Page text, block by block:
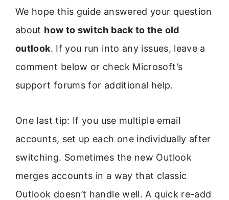
We hope this guide answered your question
about how to switch back to the old
outlook. If you run into any issues, leave a
comment below or check Microsoft’s
support forums for additional help.
One last tip: If you use multiple email
accounts, set up each one individually after
switching. Sometimes the new Outlook
merges accounts in a way that classic
Outlook doesn’t handle well. A quick re-add